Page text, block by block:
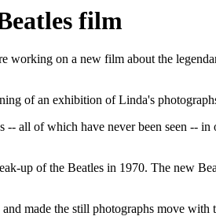
film
on a new film about the
of an exhibition of Linda's
all of which have never been seen --
up of the Beatles in 1970. The new
made the still photographs move with